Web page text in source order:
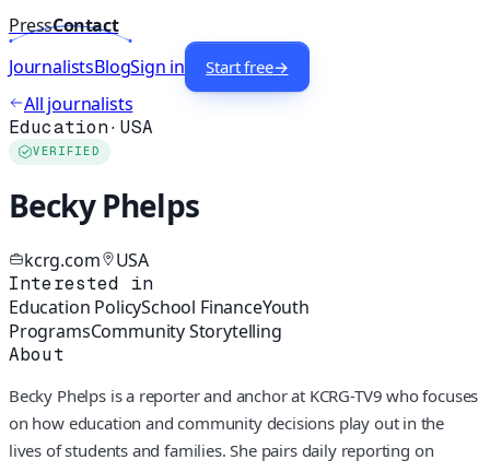
PressContact
JournalistsBlogSign in Start free→
All journalists
Education· USA
VERIFIED
Becky Phelps
kcrg.com USA
Interested in
Education PolicySchool FinanceYouth
ProgramsCommunity Storytelling
About
Becky Phelps is a reporter and anchor at KCRG-TV9 who focuses
on how education and community decisions play out in the
lives of students and families. She pairs daily reporting on